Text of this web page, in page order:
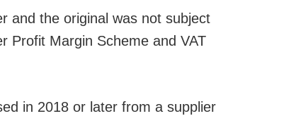
and the original was not subject
Profit Margin Scheme and VAT
in 2018 or later from a supplier